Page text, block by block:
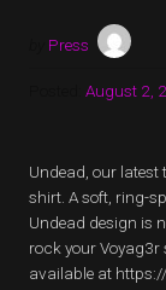
Press
August 2,
Undead, our latest
shirt. A soft, ring-
Undead design is
rock your Voyag3r
available at